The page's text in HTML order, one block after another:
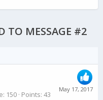
TO MESSAGE #2
May 17, 2017
150 Points 43